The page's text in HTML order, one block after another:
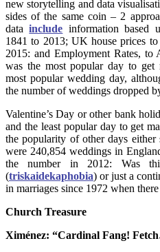
new storytelling and data
sides of the same coin – 2
datainclude information based
1841 to 2013; UK house prices
2015: and Employment Rates, to
was the most popular day to get
most popular wedding day,
the number of weddings dropped
Valentine’s Day or other bank
and the least popular day to get
the popularity of other days
were 240,854 weddings in
the number in 2012: Was
(triskaidekaphobia) or just a
in marriages since 1972 when
Church Treasure
Ximénez: “Cardinal Fang!